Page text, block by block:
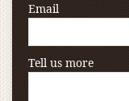
Email
Tell us more